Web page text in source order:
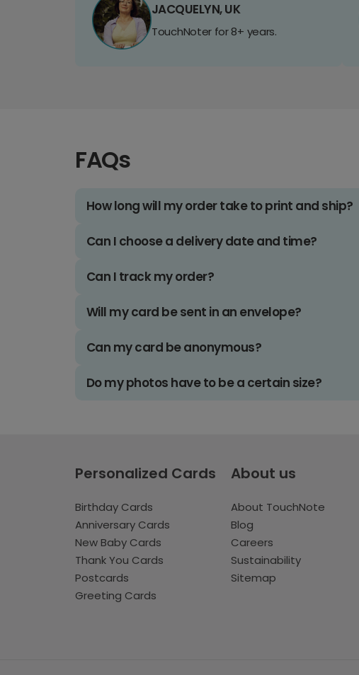
JACQUELYN, UK
TouchNoter for 8+ years.
FAQs
How long will my order take to print and ship?
Can I choose a delivery date and time?
Can I track my order?
Will my card be sent in an envelope?
Can my card be anonymous?
Do my photos have to be a certain size?
Personalized Cards
Birthday Cards
Anniversary Cards
New Baby Cards
Thank You Cards
Postcards
Greeting Cards
About us
About TouchNote
Blog
Careers
Sustainability
Sitemap